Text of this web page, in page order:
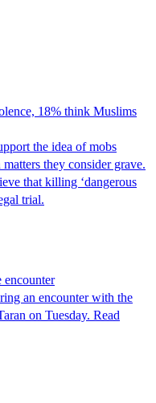
18% think Muslims
the idea of mobs
they consider grave.
that killing ‘dangerous
trial.
an encounter with the
on Tuesday. Read